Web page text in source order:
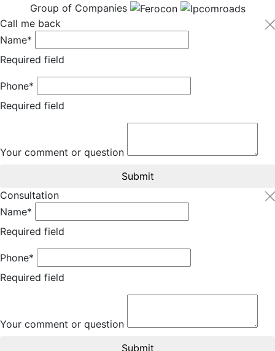
Group of Companies
Call me back
Name*
Required field
Phone*
Required field
Your comment or question
Submit
Consultation
Name*
Required field
Phone*
Required field
Your comment or question
Submit